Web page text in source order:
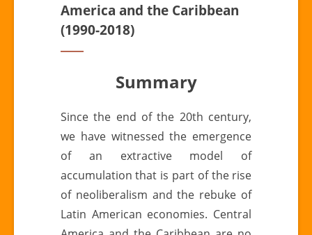
America and the Caribbean
(1990-2018)
Summary
Since the end of the 20th century,
we have witnessed the emergence
of an extractive model of
accumulation that is part of the rise
of neoliberalism and the rebuke of
Latin American economies. Central